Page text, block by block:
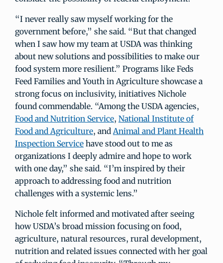
“I never really saw myself working for the
government before,” she said. “But that changed
when I saw how my team at USDA was thinking
about new solutions and possibilities to make our
food system more resilient.” Programs like Feds
Feed Families and Youth in Agriculture showcase a
strong focus on inclusivity, initiatives Nichole
found commendable. “Among the USDA agencies,
Food and Nutrition Service, National Institute of
Food and Agriculture, andAnimal and Plant Health
Inspection Service have stood out to me as
organizations I deeply admire and hope to work
with one day,” she said. “I’m inspired by their
approach to addressing food and nutrition
challenges with a systemic lens.”
Nichole felt informed and motivated after seeing
how USDA’s broad mission focusing on food,
agriculture, natural resources, rural development,
nutrition and related issues connected with her goal